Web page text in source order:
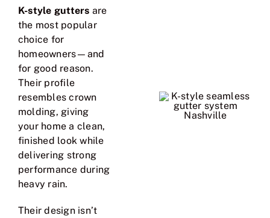
K-style gutters are
the most popular
choice for
homeowners—and
for good reason.
Their profile
resembles crown
molding, giving
your home a clean,
finished look while
delivering strong
performance during
heavy rain.
Their design isn’t